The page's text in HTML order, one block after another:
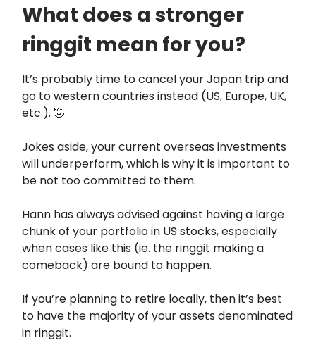
What does a stronger
ringgit mean for you?
It’s probably time to cancel your Japan trip and
go to western countries instead (US, Europe, UK,
etc.). 🤣
Jokes aside, your current overseas investments
will underperform, which is why it is important to
be not too committed to them.
Hann has always advised against having a large
chunk of your portfolio in US stocks, especially
when cases like this (ie. the ringgit making a
comeback) are bound to happen.
If you’re planning to retire locally, then it’s best
to have the majority of your assets denominated
in ringgit.